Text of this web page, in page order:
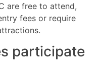
are free to attend,
fees or require
participate